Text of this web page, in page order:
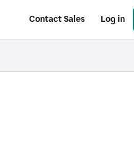
Contact Sales Log in